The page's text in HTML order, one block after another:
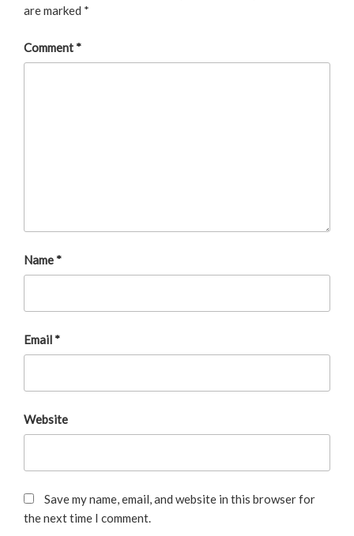
are marked *
Comment*
Name*
Email*
Website
Save my name, email, and website in this browser for
the next time I comment.